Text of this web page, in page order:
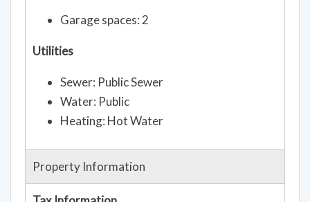
Garage spaces: 2
Utilities
Sewer: Public Sewer
Water: Public
Heating: Hot Water
Property Information